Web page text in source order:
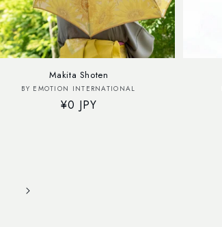
Makita Shoten
Vendor:
BY EMOTION INTERNATIONAL
Regular
¥0 JPY